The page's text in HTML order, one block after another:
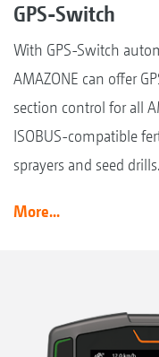
GPS-Switch
With GPS-Switch
AMAZONE can offer
section control for all
ISOBUS-compatible
sprayers and seed drills.
More...